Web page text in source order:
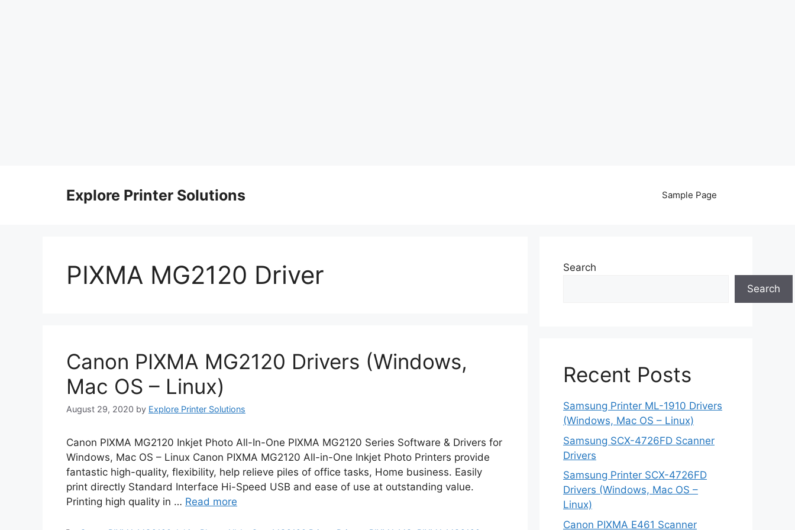
Explore Printer Solutions Sample Page
PIXMA MG2120 Driver
Canon PIXMA MG2120 Drivers (Windows,
Mac OS – Linux)
August 29, 2020 by Explore Printer Solutions
Canon PIXMA MG2120 Inkjet Photo All-In-One PIXMA MG2120 Series Software & Drivers for
Windows, Mac OS – Linux Canon PIXMA MG2120 All-in-One Inkjet Photo Printers provide
fantastic high-quality, flexibility, help relieve piles of office tasks, Home business. Easily
print directly Standard Interface Hi-Speed USB and ease of use at outstanding value.
Printing high quality in … Read more
Search
Search
Recent Posts
Samsung Printer ML-1910 Drivers
(Windows, Mac OS – Linux)
Samsung SCX-4726FD Scanner
Drivers
Samsung Printer SCX-4726FD
Drivers (Windows, Mac OS –
Linux)
Canon PIXMA E461 Scanner